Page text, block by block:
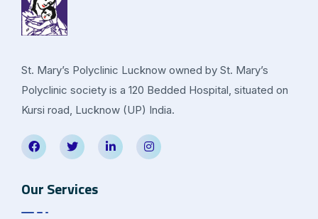
St. Mary’s Polyclinic Lucknow owned by St. Mary’s
Polyclinic society is a 120 Bedded Hospital, situated on
Kursi road, Lucknow (UP) India.
Our Services